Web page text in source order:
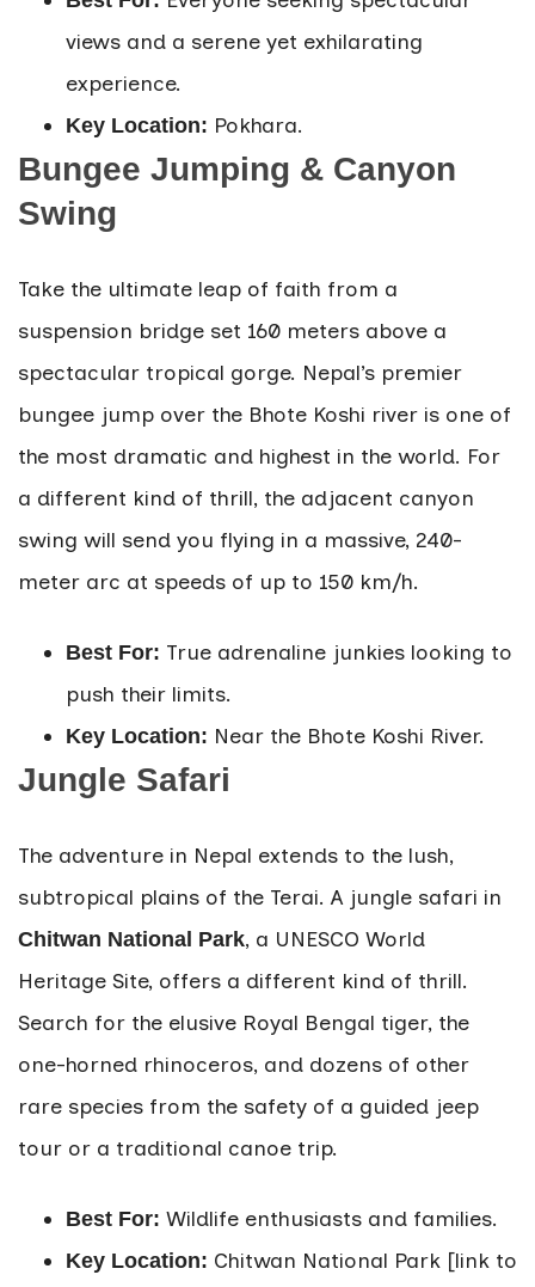
views and a serene yet exhilarating
experience.
Key Location: Pokhara.
Bungee Jumping & Canyon
Swing
Take the ultimate leap of faith from a
suspension bridge set 160 meters above a
spectacular tropical gorge. Nepal’s premier
bungee jump over the Bhote Koshi river is one of
the most dramatic and highest in the world. For
a different kind of thrill, the adjacent canyon
swing will send you flying in a massive, 240-
meter arc at speeds of up to 150 km/h.
Best For: True adrenaline junkies looking to
push their limits.
Key Location: Near the Bhote Koshi River.
Jungle Safari
The adventure in Nepal extends to the lush,
subtropical plains of the Terai. A jungle safari in
Chitwan National Park, a UNESCO World
Heritage Site, offers a different kind of thrill.
Search for the elusive Royal Bengal tiger, the
one-horned rhinoceros, and dozens of other
rare species from the safety of a guided jeep
tour or a traditional canoe trip.
Best For: Wildlife enthusiasts and families.
Key Location: Chitwan National Park [link to